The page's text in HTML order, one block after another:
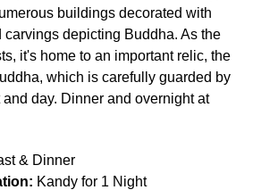
buildings decorated with
carvings depicting Buddha. As the
it's home to an important relic, the
which is carefully guarded by
day. Dinner and overnight at
& Dinner
Kandy for 1 Night